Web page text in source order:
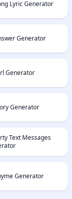
Lyric Generator
Generator
Generator
Generator
Text Messages
Generator